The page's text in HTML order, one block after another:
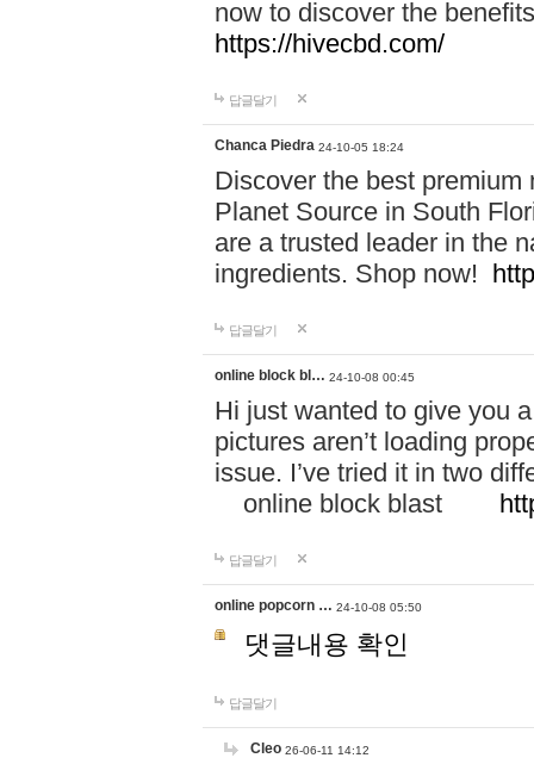
now to discover the
https://hivecbd.com/
답글달기
Chanca Piedra 24-10-05 18:24
Discover the best
Planet Source in South
are a trusted leader in the
ingredients. Shop now!
답글달기
online block bl… 24-10-08 00:45
Hi just wanted to give you
pictures aren’t loading
issue. I’ve tried it in two
online block blast
답글달기
online popcorn … 24-10-08 05:50
댓글내용 확인
답글달기
Cleo 26-06-11 14:12